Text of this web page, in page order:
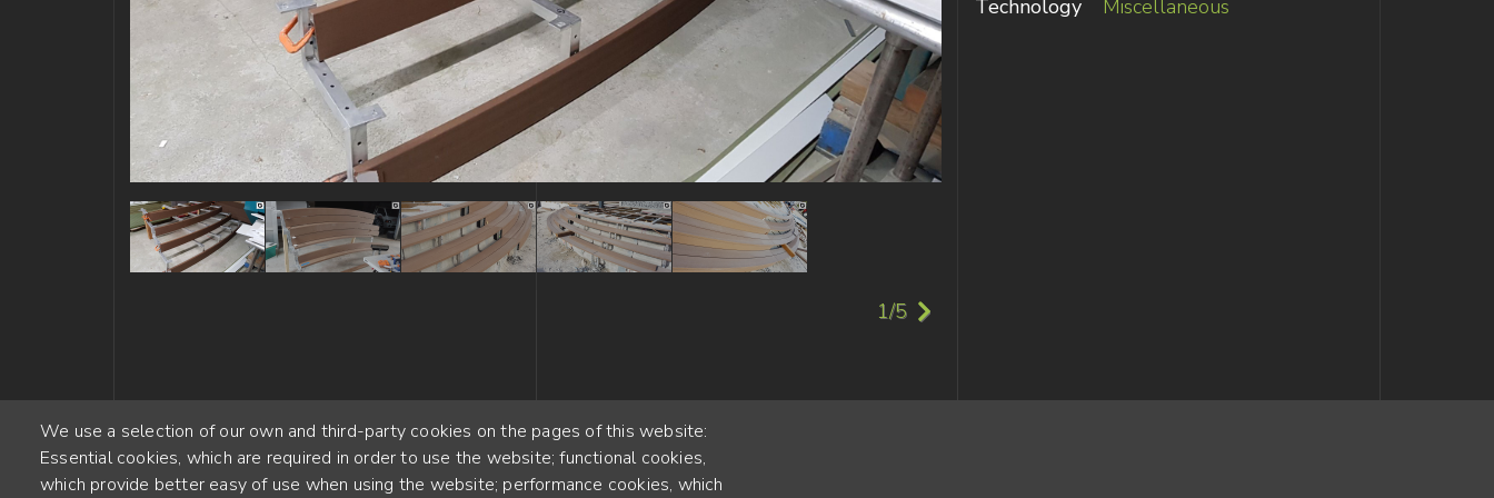
1/5
Technology
Miscellaneous
We use a selection of our own and third-party cookies on the pages of this website:
Essential cookies, which are required in order to use the website; functional cookies,
which provide better easy of use when using the website; performance cookies, which